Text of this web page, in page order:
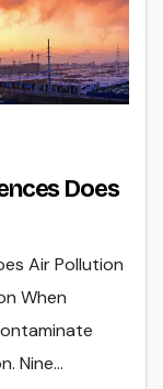
Does
Air Pollution
When
Nine…